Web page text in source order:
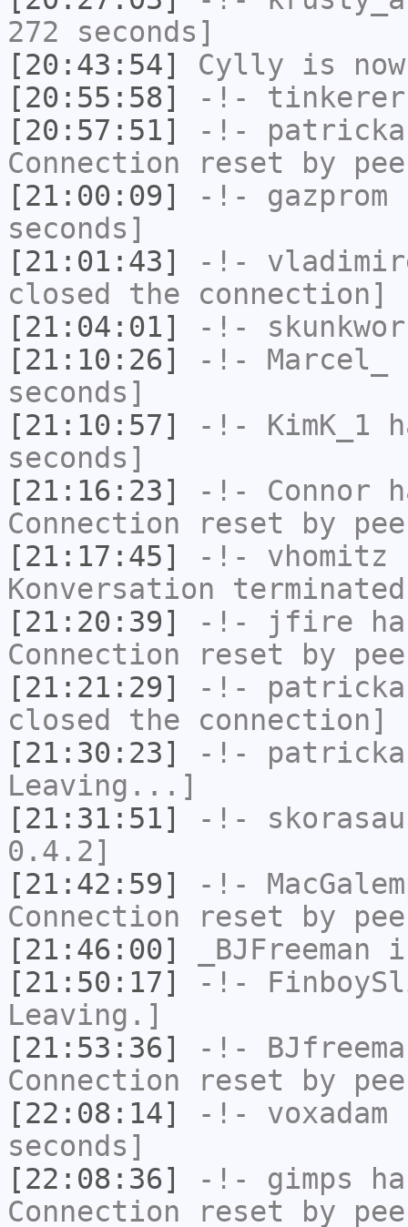
272 seconds]
[20:43:54]
Cylly is
[20:55:58]
-!- tinkerer
[20:57:51]
-!-
Connection reset by
[21:00:09]
-!- gazprom
seconds]
[21:01:43]
-!-
closed the connection]
[21:04:01]
-!-
[21:10:26]
-!- Marcel_
seconds]
[21:10:57]
-!- KimK_1
seconds]
[21:16:23]
-!- Connor
Connection reset by
[21:17:45]
-!- vhomitz
Konversation
[21:20:39]
-!- jfire
Connection reset by
[21:21:29]
-!-
closed the connection]
[21:30:23]
-!-
Leaving...]
[21:31:51]
-!-
0.4.2]
[21:42:59]
-!-
Connection reset by
[21:46:00]
_BJFreeman
[21:50:17]
-!-
Leaving.]
[21:53:36]
-!-
Connection reset by
[22:08:14]
-!- voxadam
seconds]
[22:08:36]
-!- gimps
Connection reset by